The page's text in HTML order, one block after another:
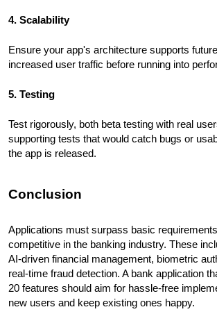
4. Scalability
Ensure your app's architecture supports
increased user traffic before running into
5. Testing
Test rigorously, both beta testing with real
supporting tests that would catch bugs or
the app is released.
Conclusion
Applications must surpass basic
competitive in the banking industry. These
AI-driven financial management, biometric
real-time fraud detection. A bank application
20 features should aim for hassle-free
new users and keep existing ones happy.